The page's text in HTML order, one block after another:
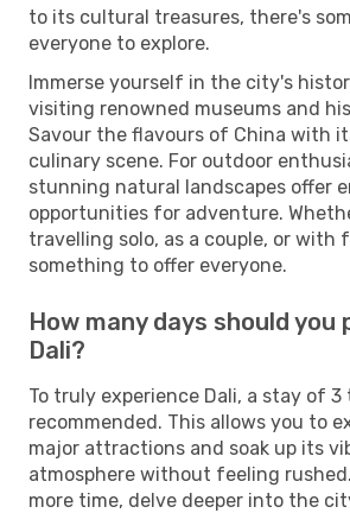
to its cultural treasures, there's
everyone to explore.
Immerse yourself in the city's
visiting renowned museums and
Savour the flavours of China with
culinary scene. For outdoor
stunning natural landscapes offer
opportunities for adventure.
travelling solo, as a couple, or with
something to offer everyone.
How many days should you
Dali?
To truly experience Dali, a stay of 3
recommended. This allows you to
major attractions and soak up its
atmosphere without feeling
more time, delve deeper into the